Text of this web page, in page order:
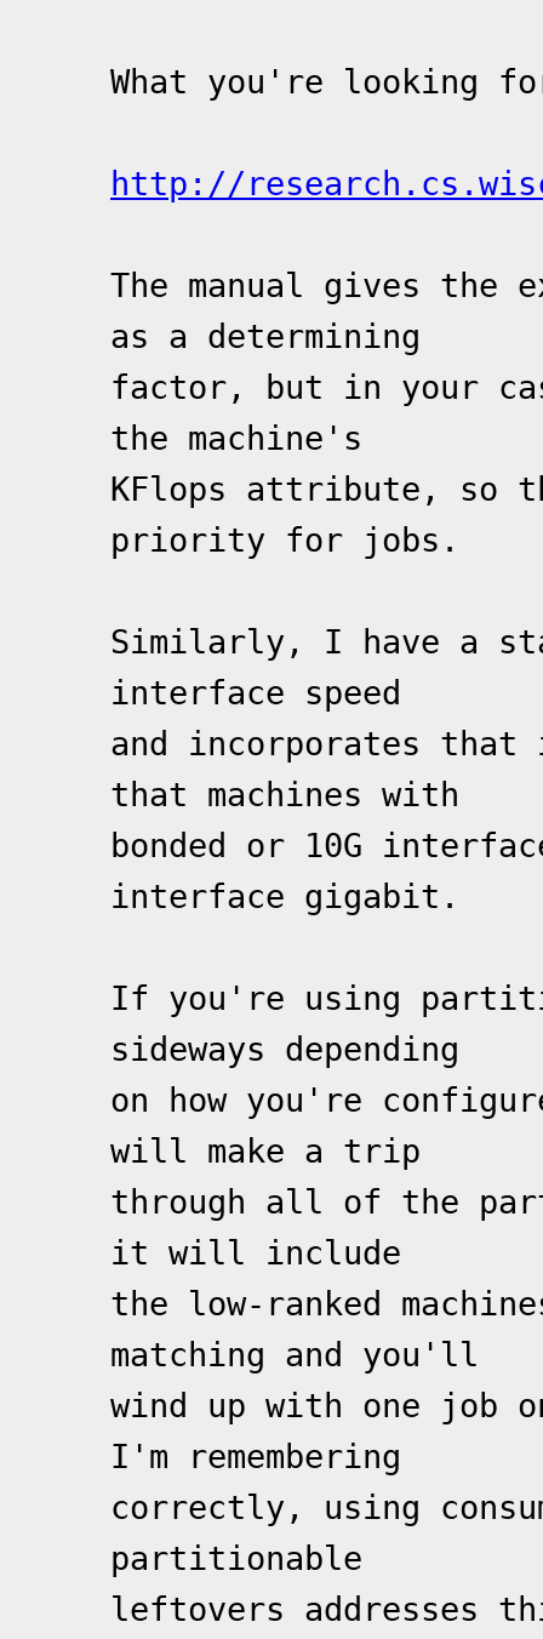
What you're looking
http://
The manual gives the
as a determining
factor, but in your
the machine's
KFlops attribute, so
priority for jobs.
Similarly, I have a
interface speed
and incorporates that
that machines with
bonded or 10G
interface gigabit.
If you're using
sideways depending
on how you're
will make a trip
through all of the
it will include
the low-ranked
matching and you'll
wind up with one job
I'm remembering
correctly, using
partitionable
leftovers addresses